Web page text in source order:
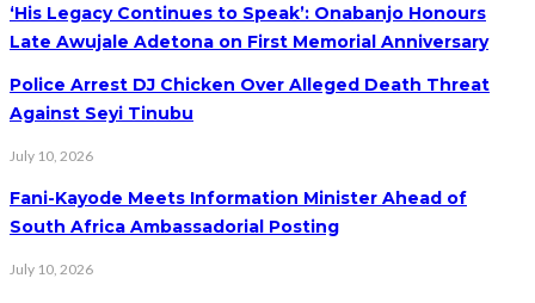
‘His Legacy Continues to Speak’: Onabanjo Honours
Late Awujale Adetona on First Memorial Anniversary
Police Arrest DJ Chicken Over Alleged Death Threat
Against Seyi Tinubu
July 10, 2026
Fani-Kayode Meets Information Minister Ahead of
South Africa Ambassadorial Posting
July 10, 2026